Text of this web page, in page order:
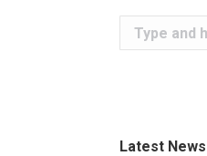
Search:
Latest News